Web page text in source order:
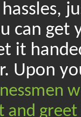
can
it
Upon
and greet